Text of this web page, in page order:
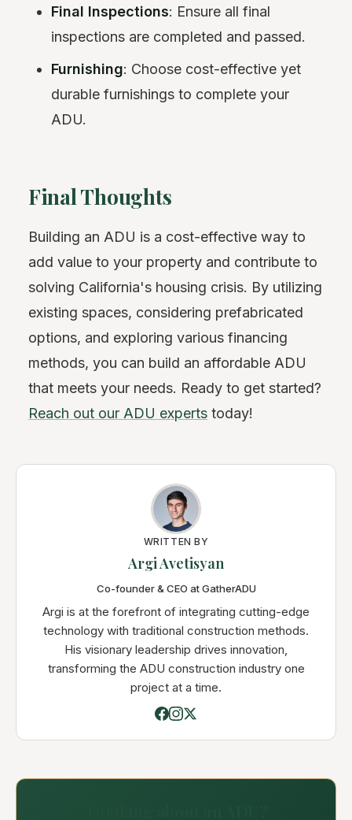
Final Inspections: Ensure all final
inspections are completed and passed.
Furnishing: Choose cost-effective yet
durable furnishings to complete your
ADU.
Final Thoughts
Building an ADU is a cost-effective way to
add value to your property and contribute to
solving California's housing crisis. By utilizing
existing spaces, considering prefabricated
options, and exploring various financing
methods, you can build an affordable ADU
that meets your needs. Ready to get started?
Reach out our ADU experts today!
WRITTEN BY
Argi Avetisyan
Co-founder & CEO at GatherADU
Argi is at the forefront of integrating cutting-edge
technology with traditional construction methods.
His visionary leadership drives innovation,
transforming the ADU construction industry one
project at a time.